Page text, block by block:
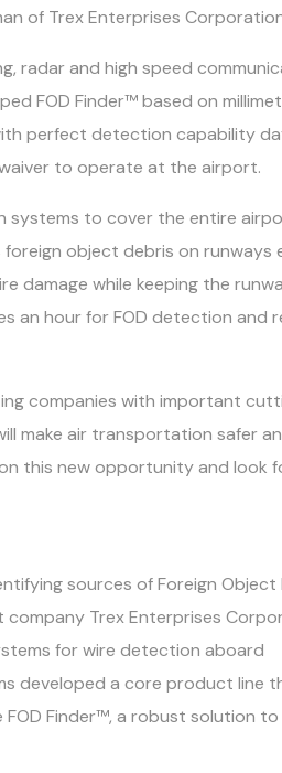
of Trex Enterprises
radar and high speed
FOD Finder™ based on
perfect detection capability
to operate at the airport.
systems to cover the entire
object debris on runways
damage while keeping the
an hour for FOD detection and
companies with important
make air transportation safer
this new opportunity and look
sources of Foreign Object
Trex Enterprises
for wire detection aboard
developed a core product line
Finder™, a robust solution to